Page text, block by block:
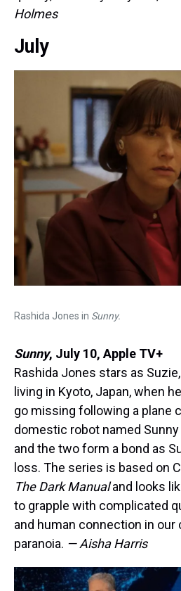
Holmes
July
Rashida Jones in Sunny.
Sunny, July 10, Apple TV+
Rashida Jones stars as
living in Kyoto, Japan, when
go missing following a plane
domestic robot named
and the two form a bond as
loss. The series is based on
The Dark Manualand looks
to grapple with complicated
and human connection in our
paranoia. — Aisha Harris